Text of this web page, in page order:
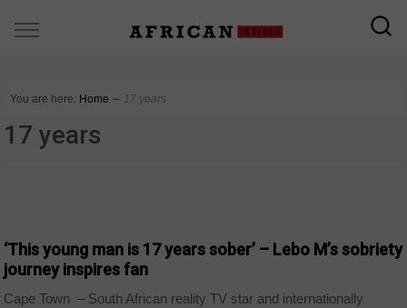
You are here: Home ∼ 17 years
17 years
‘This young man is 17 years sober’ – Lebo M’s sobriety
journey inspires fan
Cape Town – South African reality TV star and internationally